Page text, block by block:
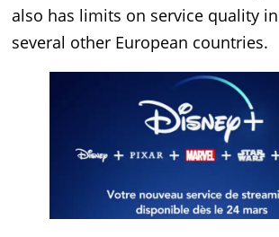
also has limits on service quality
several other European countries.